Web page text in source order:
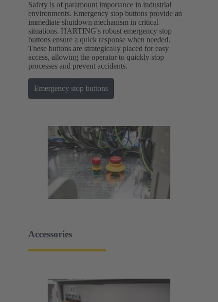
Safety is of paramount importance in industrial
environments. Emergency stop buttons provide an
immediate shutdown mechanism in critical
situations. HARTING's robust emergency stop
buttons ensure a quick response when needed.
These buttons are strategically placed for easy
access, allowing the operator to quickly stop
processes and prevent accidents.
Emergency stop buttons
Accessories